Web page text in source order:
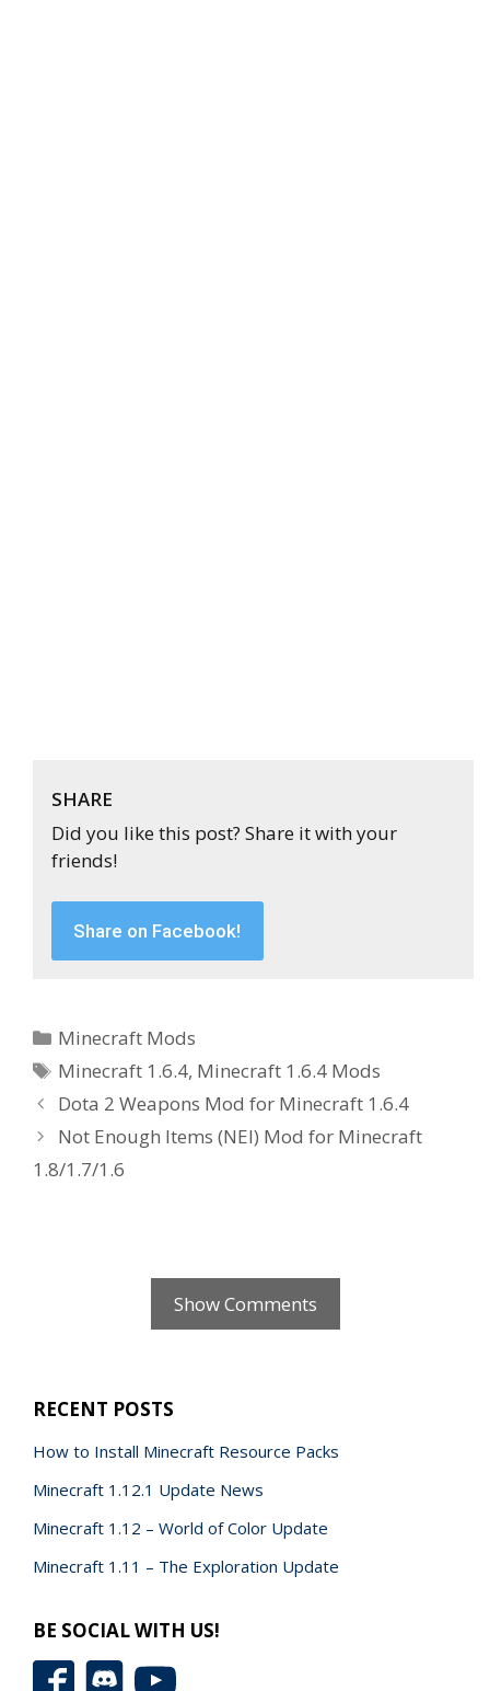
SHARE
Did you like this post? Share it with your
friends!
Share on Facebook!
Categories
Minecraft Mods
Tags
Minecraft 1.6.4, Minecraft 1.6.4 Mods
Dota 2 Weapons Mod for Minecraft 1.6.4
Not Enough Items (NEI) Mod for Minecraft
1.8/1.7/1.6
Show Comments
RECENT POSTS
How to Install Minecraft Resource Packs
Minecraft 1.12.1 Update News
Minecraft 1.12 – World of Color Update
Minecraft 1.11 – The Exploration Update
BE SOCIAL WITH US!